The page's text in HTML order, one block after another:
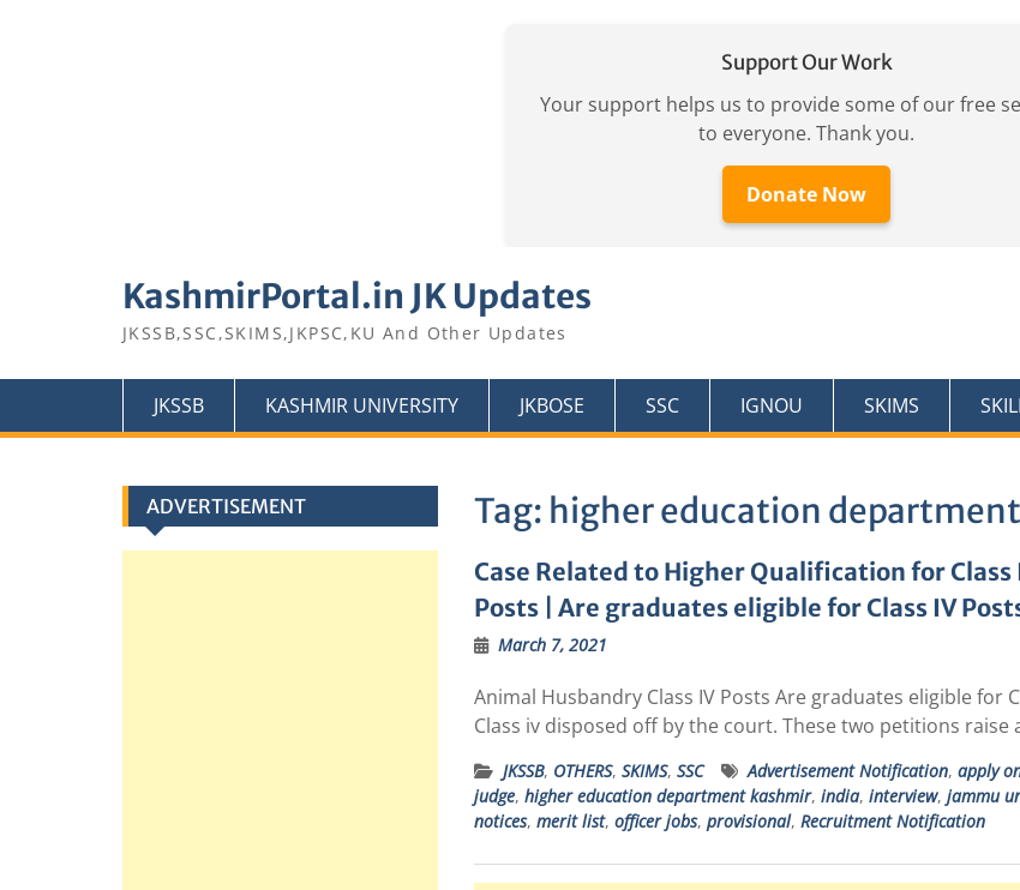
Support Our Work
Your support helps us to provide some of our free
to everyone. Thank you.
Donate Now
KashmirPortal.in JK Updates
JKSSB,SSC,SKIMS,JKPSC,KU And Other Updates
JKSSB KASHMIR UNIVERSITY JKBOSE SSC IGNOU SKIMS
Tag: higher education
Case Related to Higher Qualification for Class
Posts | Are graduates eligible for Class IV
March 7, 2021
Animal Husbandry Class IV Posts Are graduates eligible for
Class iv disposed off by the court. These two petitions
JKSSB, OTHERS, SKIMS, SSC Advertisement Notification, apply
judge, higher education department kashmir, india, interview, jammu
notices, merit list, officer jobs, provisional, Recruitment Notification
ADVERTISEMENT